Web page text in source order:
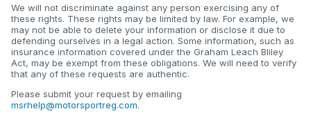
We will not discriminate against any person exercising any of
these rights. These rights may be limited by law. For example, we
may not be able to delete your information or disclose it due to
defending ourselves in a legal action. Some information, such as
insurance information covered under the Graham Leach Bliley
Act, may be exempt from these obligations. We will need to verify
that any of these requests are authentic.
Please submit your request by emailing
msrhelp@motorsportreg.com.